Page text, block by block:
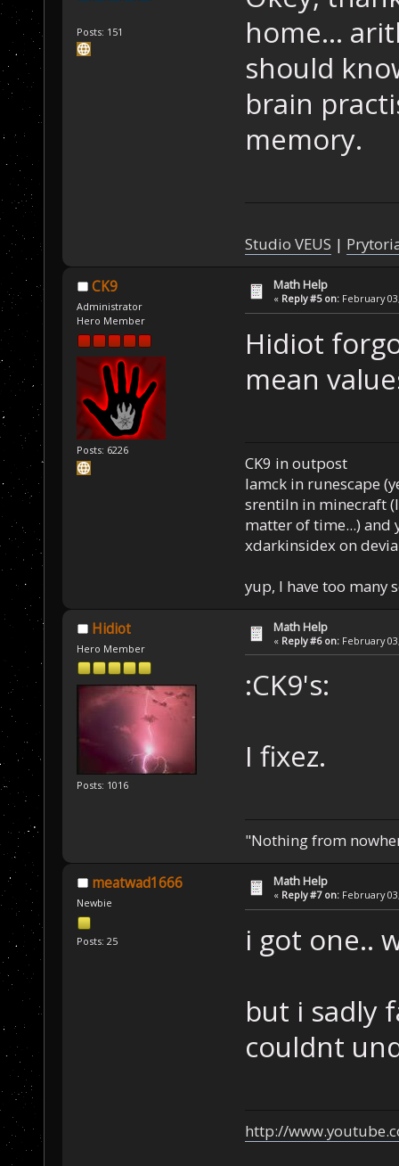
Posts: 151
home...
should
brain
memory.
Studio VEUS |
CK9
Administrator
Hero Member
Posts: 6226
Math Help
« Reply #5 on: February
Hidiot
mean
CK9 in outpost
Iamck in runescape
srentiln in minecraft
matter of time...) and
xdarkinsidex on
yup, I have too many
Hidiot
Hero Member
Posts: 1016
Math Help
« Reply #6 on: February
:CK9's:
I fixez.
"Nothing from
meatwad1666
Newbie
Posts: 25
Math Help
« Reply #7 on: February
i got one..
but i sadly
couldnt
http://